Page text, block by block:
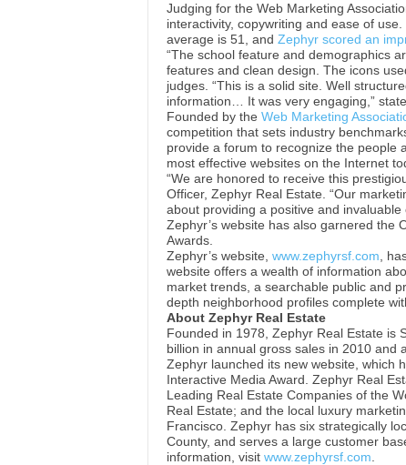
Judging for the Web Marketing
interactivity, copywriting and ease of
average is 51, and Zephyr scored an
“The school feature and demographics
features and clean design. The icons
judges. “This is a solid site. Well
information… It was very engaging,”
Founded by the Web Marketing
competition that sets industry
provide a forum to recognize the people
most effective websites on the Internet
“We are honored to receive this
Officer, Zephyr Real Estate. “Our
about providing a positive and
Zephyr’s website has also garnered the
Awards.
Zephyr’s website, www.zephyrsf.com ,
website offers a wealth of information
market trends, a searchable public and
depth neighborhood profiles complete
About Zephyr Real Estate
Founded in 1978, Zephyr Real Estate is
billion in annual gross sales in 2010 and
Zephyr launched its new website, which
Interactive Media Award. Zephyr Real
Leading Real Estate Companies of the
Real Estate; and the local luxury
Francisco. Zephyr has six strategically
County, and serves a large customer
information, visit www.zephyrsf.com